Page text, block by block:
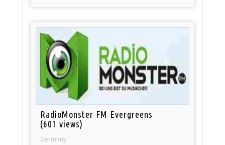
RadioMonster FM Evergreens
(601 views)
Germany